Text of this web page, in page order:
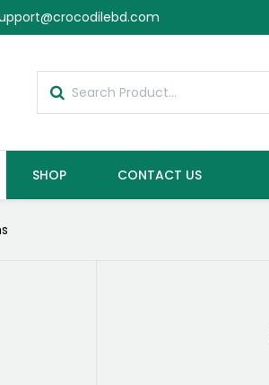
SHOP CONTACT US